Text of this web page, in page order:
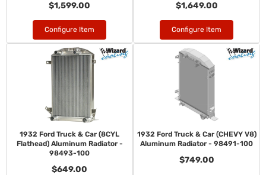
$1,599.00
Configure Item
$1,649.00
Configure Item
1932 Ford Truck & Car (8CYL
Flathead) Aluminum Radiator -
98493-100
$649.00
1932 Ford Truck & Car (CHEVY V8)
Aluminum Radiator - 98491-100
$749.00